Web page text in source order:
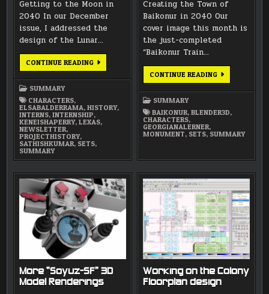
Getting to the Moon in
2040 In our December
issue, I addressed the
design of the Lunar…
CONTINUE READINGMARCH
2015
SUMMARY
CHARACTERS,
ELSABALDERRAMA,HISTORY,
INTERNS,INTERNSHIP,
KENEISHAPERRY,LEXAS,
NEWSLETTER,
PROJECTHISTORY,
SATHISHKUMAR, SETS,
SUMMARY
Creating the Town of
Baikonur in 2040 Our
cover image this month is
the just-completed
“Baikonur Train…
CONTINUE READINGJANUARY
2015
SUMMARY
BAIKONUR,BLENDER3D,
CHARACTERS,
GEORGIANALERNER,
MONUMENT, SETS, SUMMARY
More “Soyuz-SF” 3D
Model Renderings
Working on the Colony
Floorplan design